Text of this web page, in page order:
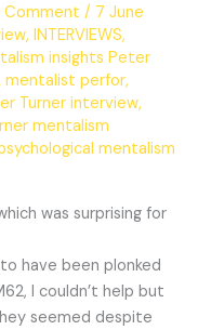
Comment / 7 June
, INTERVIEWS,
insights Peter
mentalist perfor,
Turner interview,
mentalism
mentalism
was surprising for
have been plonked
I couldn’t help but
seemed despite